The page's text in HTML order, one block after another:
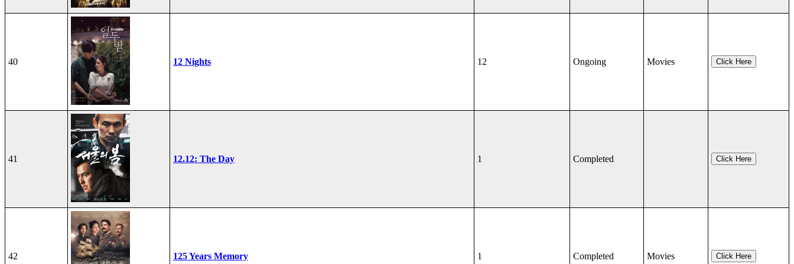
40 12 Nights 12 Ongoing Movies Click Here
41 12.12: The Day 1 Completed Click Here
42 125 Years Memory 1 Completed Movies Click Here